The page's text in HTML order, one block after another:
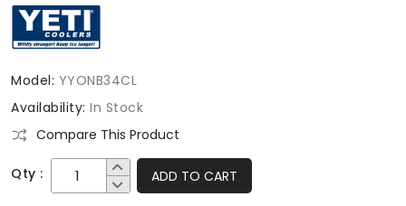
Model: YYONB34CL
Availability: In Stock
Compare This Product
Qty : ADD TO CART